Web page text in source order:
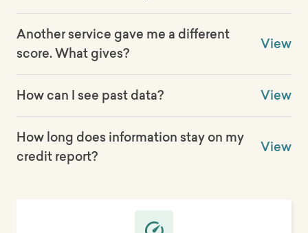
Another service gave me a different
score. What gives?
View
How can I see past data? View
How long does information stay on my
credit report?
View